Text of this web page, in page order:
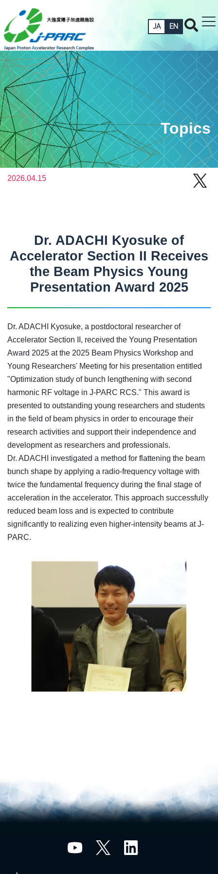
JA EN
Topics
2026.04.15
Dr. ADACHI Kyosuke of
Accelerator Section II Receives
the Beam Physics Young
Presentation Award 2025
Dr. ADACHI Kyosuke, a postdoctoral researcher of
Accelerator Section II, received the Young Presentation
Award 2025 at the 2025 Beam Physics Workshop and
Young Researchers' Meeting for his presentation entitled
"Optimization study of bunch lengthening with second
harmonic RF voltage in J-PARC RCS." This award is
presented to outstanding young researchers and students
in the field of beam physics in order to encourage their
research activities and support their independence and
development as researchers and professionals.
Dr. ADACHI investigated a method for flattening the beam
bunch shape by applying a radio-frequency voltage with
twice the fundamental frequency during the final stage of
acceleration in the accelerator. This approach successfully
reduced beam loss and is expected to contribute
significantly to realizing even higher-intensity beams at J-
PARC.